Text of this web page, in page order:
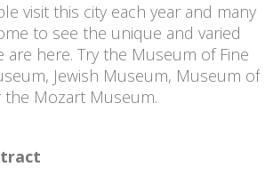
visit this city each year and many
to see the unique and varied
are here. Try the Museum of Fine
Jewish Museum, Museum of
Mozart Museum.